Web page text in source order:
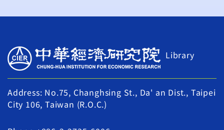
Library
Address: No.75, Changhsing St., Da' an Dist., Taipei
City 106, Taiwan (R.O.C.)